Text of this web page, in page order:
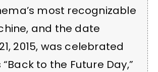
most recognizable
and the date
2015, was celebrated
to the Future Day,”